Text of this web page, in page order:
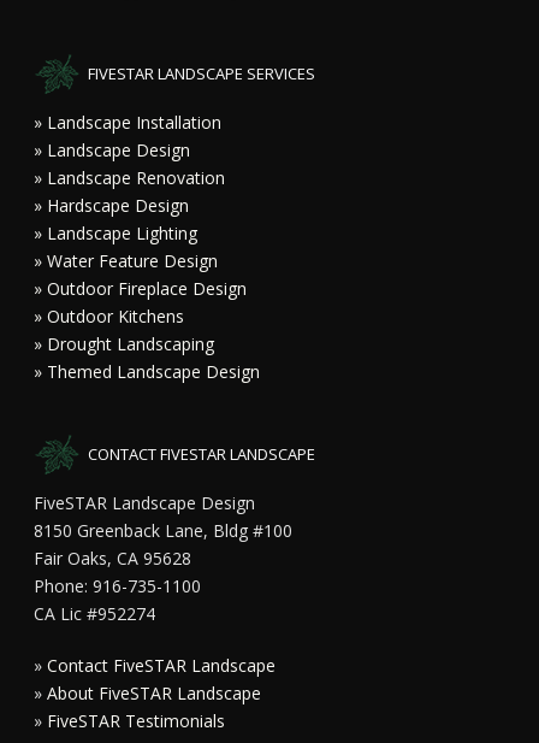
FIVESTAR LANDSCAPE SERVICES
» Landscape Installation
» Landscape Design
» Landscape Renovation
» Hardscape Design
» Landscape Lighting
» Water Feature Design
» Outdoor Fireplace Design
» Outdoor Kitchens
» Drought Landscaping
» Themed Landscape Design
CONTACT FIVESTAR LANDSCAPE
FiveSTAR Landscape Design
8150 Greenback Lane, Bldg #100
Fair Oaks, CA 95628
Phone: 916-735-1100
CA Lic #952274
»Contact FiveSTAR Landscape
»About FiveSTAR Landscape
» FiveSTAR Testimonials